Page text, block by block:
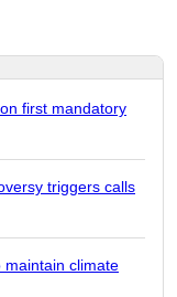
first mandatory
triggers calls
maintain climate